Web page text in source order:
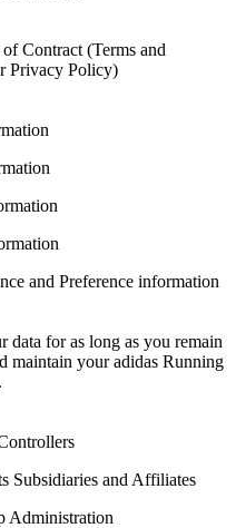
Contract (Terms and
Privacy Policy)
and Preference information
data for as long as you remain
maintain your adidas Running
Subsidiaries and Affiliates
Administration